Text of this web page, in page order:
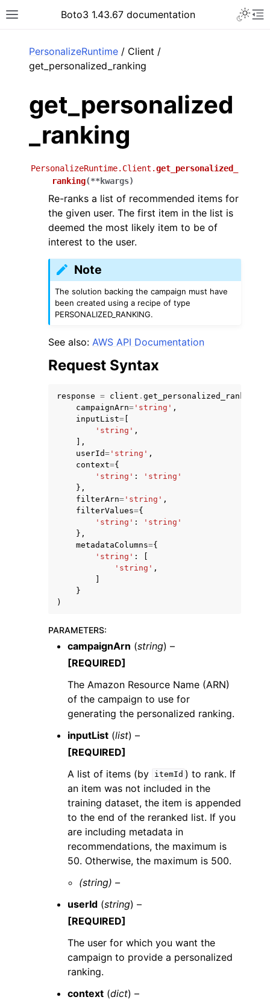
Toggle site navigation sidebar
Boto3 1.43.67 documentation
navigation of Developer Guide
navigation of Available Services
PersonalizeRuntime / Client /
get_personalized_ranking
get_personalized
_ranking
PersonalizeRuntime.Client.get_personalized_
ranking(**kwargs)
Re-ranks a list of recommended items for
the given user. The first item in the list is
deemed the most likely item to be of
interest to the user.
Note
The solution backing the campaign must have
been created using a recipe of type
PERSONALIZED_RANKING.
See also: AWS API Documentation
Request Syntax
response = client . get_personalized_ranking
campaignArn= 'string' ,
inputList=
'string' ,
],
userId= 'string' ,
context={
'string' :
'string'
},
filterArn= 'string' ,
filterValues={
'string' :
'string'
},
metadataColumns={
'string' :
'string' ,
}
)
PARAMETERS:
campaignArn (string) –
[REQUIRED]
The Amazon Resource Name (ARN)
of the campaign to use for
generating the personalized ranking.
inputList (list) –
[REQUIRED]
A list of items (by
itemId ) to rank. If
an item was not included in the
training dataset, the item is appended
to the end of the reranked list. If you
are including metadata in
recommendations, the maximum is
50. Otherwise, the maximum is 500.
(string) –
userId (string) –
[REQUIRED]
The user for which you want the
campaign to provide a personalized
ranking.
context (dict) –